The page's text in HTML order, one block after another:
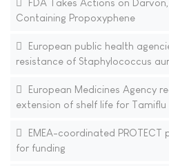
FDA Takes Actions on
Containing Propoxyphene
European public health
resistance of Staphylococcus
European Medicines Agency
extension of shelf life for Tamiflu
EMEA-coordinated
for funding